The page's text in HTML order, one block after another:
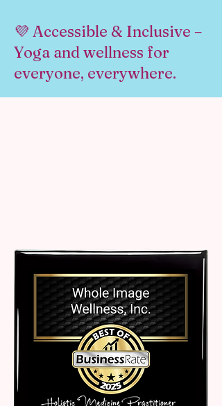
💜 Accessible & Inclusive –
Yoga and wellness for
everyone, everywhere.